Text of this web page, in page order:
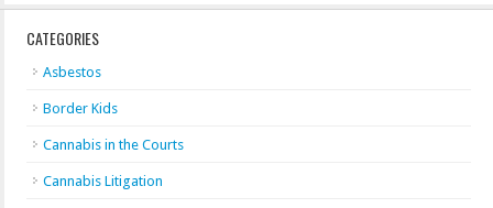
CATEGORIES
Asbestos
Border Kids
Cannabis in the Courts
Cannabis Litigation